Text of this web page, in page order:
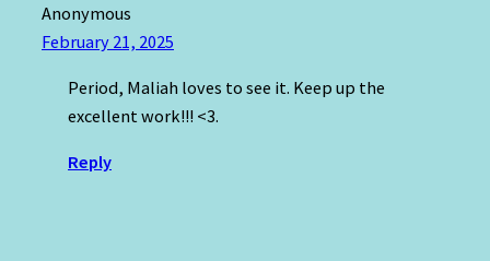
Anonymous
February 21, 2025
Period, Maliah loves to see it. Keep up the
excellent work!!! <3.
Reply